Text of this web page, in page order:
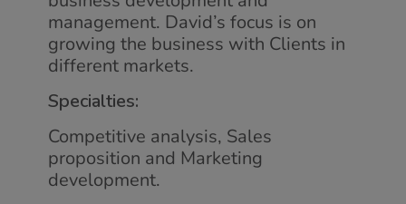
management. David’s focus is on
growing the business with Clients in
different markets.
Specialties:
Competitive analysis, Sales
proposition and Marketing
development.